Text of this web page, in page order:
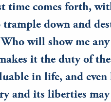
time comes forth,
down and
will show me any
it the duty of
in life, and
and its liberties